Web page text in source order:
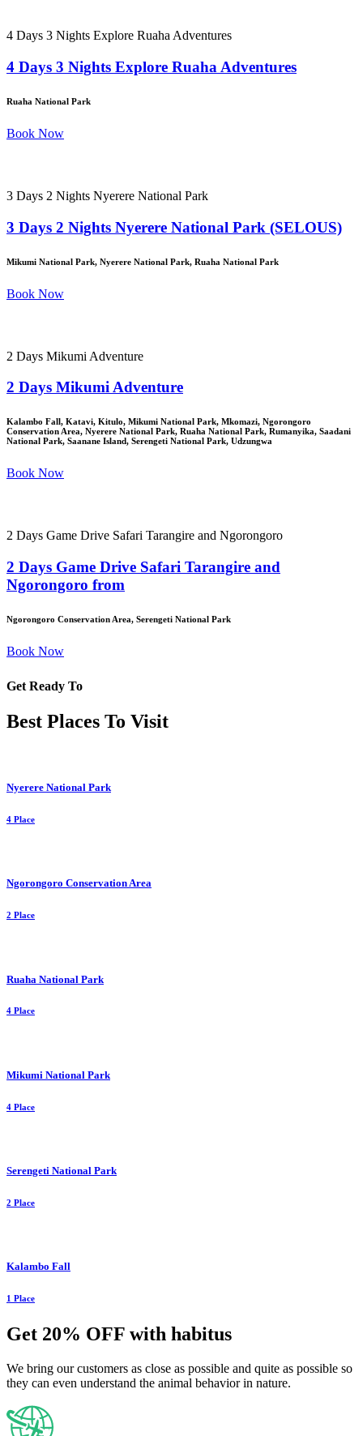
4 Days 3 Nights Explore Ruaha Adventures
4 Days 3 Nights Explore Ruaha Adventures
Ruaha National Park
Book Now
3 Days 2 Nights Nyerere National Park
3 Days 2 Nights Nyerere National Park (SELOUS)
Mikumi National Park, Nyerere National Park, Ruaha National Park
Book Now
2 Days Mikumi Adventure
2 Days Mikumi Adventure
Kalambo Fall, Katavi, Kitulo, Mikumi National Park, Mkomazi, Ngorongoro
Conservation Area, Nyerere National Park, Ruaha National Park, Rumanyika, Saadani
National Park, Saanane Island, Serengeti National Park, Udzungwa
Book Now
2 Days Game Drive Safari Tarangire and Ngorongoro
2 Days Game Drive Safari Tarangire and
Ngorongoro from
Ngorongoro Conservation Area, Serengeti National Park
Book Now
Get Ready To
Best Places To Visit
Nyerere National Park
4 Place
Ngorongoro Conservation Area
2 Place
Ruaha National Park
4 Place
Mikumi National Park
4 Place
Serengeti National Park
2 Place
Kalambo Fall
1 Place
Get 20% OFF with habitus
We bring our customers as close as possible and quite as possible so
they can even understand the animal behavior in nature.